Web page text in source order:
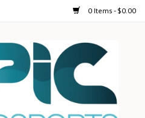
0 Items - $0.00